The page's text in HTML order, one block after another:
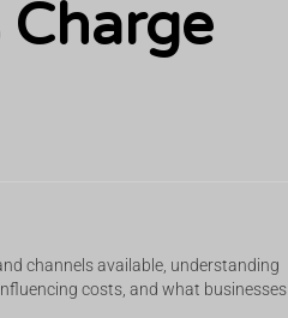
channels available, understanding
costs, and what businesses